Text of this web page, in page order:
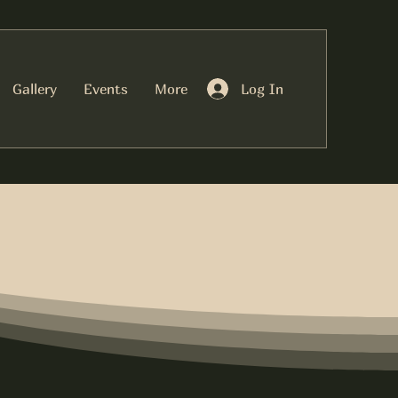
Gallery Events More Log In